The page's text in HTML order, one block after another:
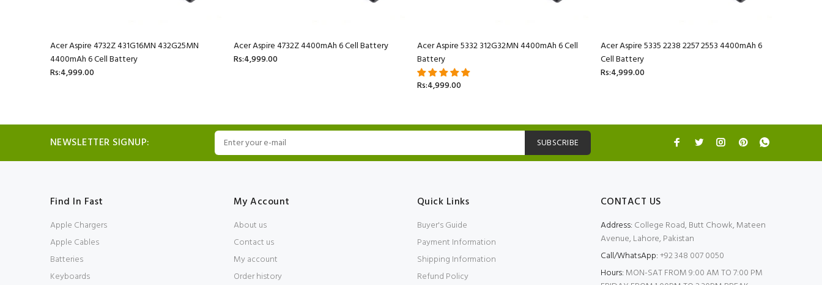
Acer Aspire 4732Z 431G16MN 432G25MN
4400mAh 6 Cell Battery
Rs:4,999.00
Acer Aspire 4732Z 4400mAh 6 Cell Battery
Rs:4,999.00
Acer Aspire 5332 312G32MN 4400mAh 6 Cell
Battery
Rs:4,999.00
Acer Aspire 5335 2238 2257 2553 4400mAh 6
Cell Battery
Rs:4,999.00
NEWSLETTER SIGNUP: SUBSCRIBE
Find In Fast
Apple Chargers
Apple Cables
Batteries
Keyboards
My Account
About us
Contact us
My account
Order history
Quick Links
Buyer's Guide
Payment Information
Shipping Information
Refund Policy
CONTACT US
Address: College Road, Butt Chowk, Mateen
Avenue, Lahore, Pakistan
Call/WhatsApp:+92 348 007 0050
Hours: MON-SAT FROM 9:00 AM TO 7:00 PM